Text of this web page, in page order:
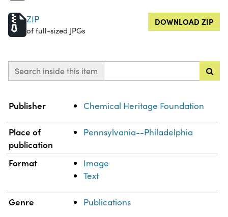
ZIP
of full-sized JPGs
DOWNLOAD ZIP
Search inside this item
Property
Publisher Chemical Heritage Foundation
Place of
publication
Pennsylvania--Philadelphia
Format
Image
Text
Genre Publications